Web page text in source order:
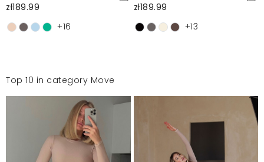
zł189.99
+16
zł189.99
+13
Top 10 in category Move